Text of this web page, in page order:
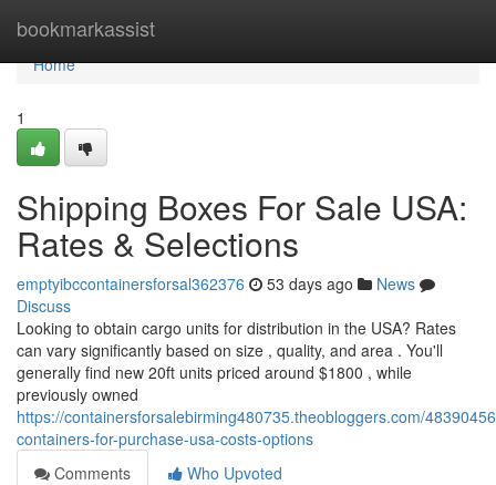
bookmarkassist
Home
Home
1
Shipping Boxes For Sale USA:
Rates & Selections
emptyibccontainersforsal362376 53 days ago
News
Discuss
Looking to obtain cargo units for distribution in the USA? Rates
can vary significantly based on size , quality, and area . You'll
generally find new 20ft units priced around $1800 , while
previously owned
https://containersforsalebirming480735.theobloggers.com/
containers-for-purchase-usa-costs-options
Comments
Who Upvoted